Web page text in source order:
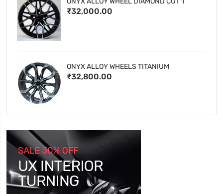
₹32,000.00
ONYX ALLOY WHEELS TITANIUM
₹32,800.00